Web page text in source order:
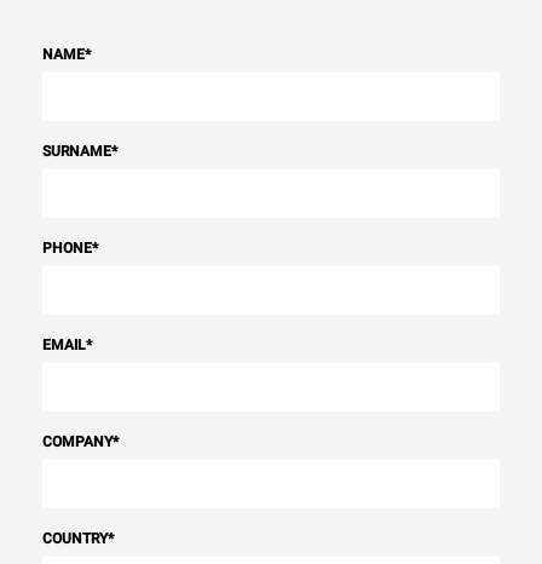
NAME*
SURNAME*
PHONE*
EMAIL*
COMPANY*
COUNTRY*